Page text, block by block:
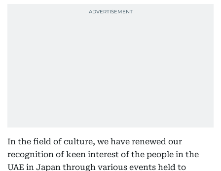
In the field of culture, we have renewed our
recognition of keen interest of the people in the
UAE in Japan through various events held to